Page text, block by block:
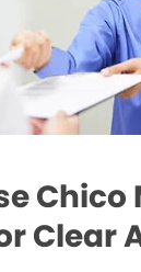
Chico
Clear